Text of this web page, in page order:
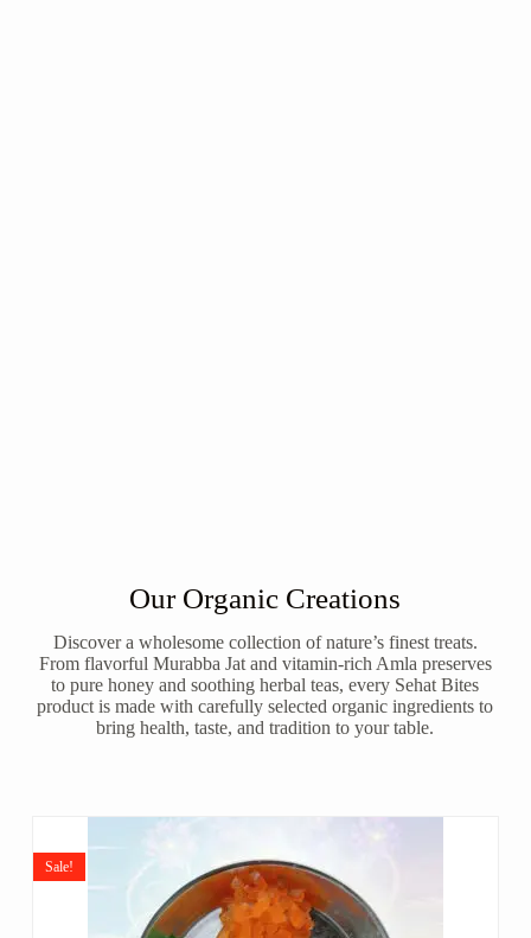
Our Organic Creations
Discover a wholesome collection of nature’s finest treats.
From flavorful Murabba Jat and vitamin-rich Amla preserves
to pure honey and soothing herbal teas, every Sehat Bites
product is made with carefully selected organic ingredients to
bring health, taste, and tradition to your table.
Sale!